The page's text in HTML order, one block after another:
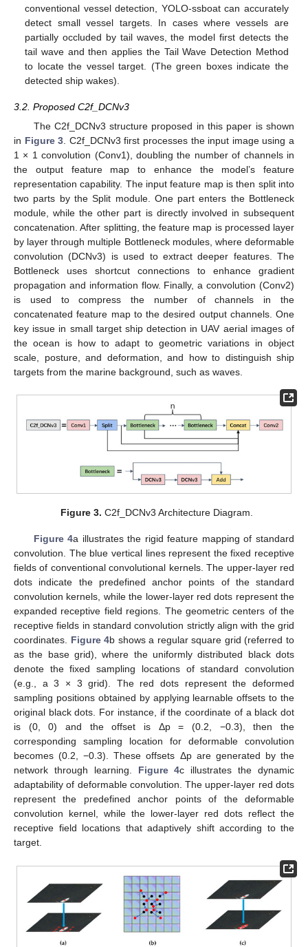
conventional vessel detection, YOLO-ssboat can accurately
detect small vessel targets. In cases where vessels are
partially occluded by tail waves, the model first detects the
tail wave and then applies the Tail Wave Detection Method
to locate the vessel target. (The green boxes indicate the
detected ship wakes).
3.2. Proposed C2f_DCNv3
The C2f_DCNv3 structure proposed in this paper is shown
in Figure 3 . C2f_DCNv3 first processes the input image using a
1 × 1 convolution (Conv1), doubling the number of channels in
the output feature map to enhance the model’s feature
representation capability. The input feature map is then split into
two parts by the Split module. One part enters the Bottleneck
module, while the other part is directly involved in subsequent
concatenation. After splitting, the feature map is processed layer
by layer through multiple Bottleneck modules, where deformable
convolution (DCNv3) is used to extract deeper features. The
Bottleneck uses shortcut connections to enhance gradient
propagation and information flow. Finally, a convolution (Conv2)
is used to compress the number of channels in the
concatenated feature map to the desired output channels. One
key issue in small target ship detection in UAV aerial images of
the ocean is how to adapt to geometric variations in object
scale, posture, and deformation, and how to distinguish ship
targets from the marine background, such as waves.
Figure 3. C2f_DCNv3 Architecture Diagram.
Figure 4a illustrates the rigid feature mapping of standard
convolution. The blue vertical lines represent the fixed receptive
fields of conventional convolutional kernels. The upper-layer red
dots indicate the predefined anchor points of the standard
convolution kernels, while the lower-layer red dots represent the
expanded receptive field regions. The geometric centers of the
receptive fields in standard convolution strictly align with the grid
coordinates. Figure 4b shows a regular square grid (referred to
as the base grid), where the uniformly distributed black dots
denote the fixed sampling locations of standard convolution
(e.g., a 3 × 3 grid). The red dots represent the deformed
sampling positions obtained by applying learnable offsets to the
original black dots. For instance, if the coordinate of a black dot
is (0, 0) and the offset is Δp = (0.2, −0.3), then the
corresponding sampling location for deformable convolution
becomes (0.2, −0.3). These offsets Δp are generated by the
network through learning. Figure 4c illustrates the dynamic
adaptability of deformable convolution. The upper-layer red dots
represent the predefined anchor points of the deformable
convolution kernel, while the lower-layer red dots reflect the
receptive field locations that adaptively shift according to the
target.